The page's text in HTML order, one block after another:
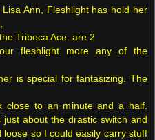
Ann, Fleshlight has hold her
Tribeca Ace. are 2
fleshlight more any of the
is special for fantasizing. The
close to an minute and a half.
about the drastic switch and
so I could easily carry stuff